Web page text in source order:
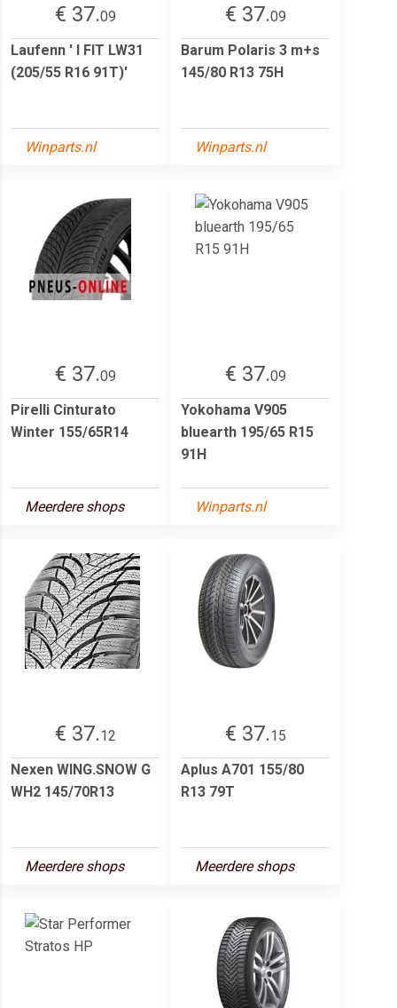
€ 37.09
Laufenn ' I FIT LW31
(205/55 R16 91T)'
Winparts.nl
€ 37.09
Barum Polaris 3 m+s
145/80 R13 75H
Winparts.nl
€ 37.09
Pirelli Cinturato
Winter 155/65R14
Meerdere shops
€ 37.09
Yokohama V905
bluearth 195/65 R15
91H
Winparts.nl
€ 37.12
Nexen WING.SNOW G
WH2 145/70R13
Meerdere shops
€ 37.15
Aplus A701 155/80
R13 79T
Meerdere shops